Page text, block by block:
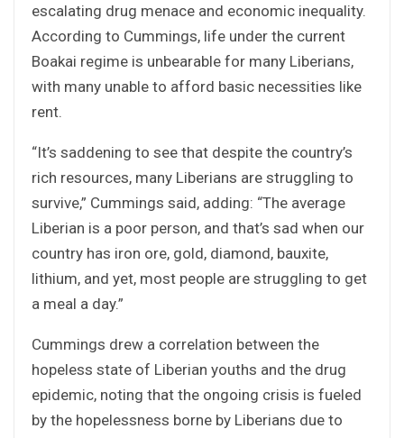
escalating drug menace and economic inequality.
According to Cummings, life under the current
Boakai regime is unbearable for many Liberians,
with many unable to afford basic necessities like
rent.
“It’s saddening to see that despite the country’s
rich resources, many Liberians are struggling to
survive,” Cummings said, adding: “The average
Liberian is a poor person, and that’s sad when our
country has iron ore, gold, diamond, bauxite,
lithium, and yet, most people are struggling to get
a meal a day.”
Cummings drew a correlation between the
hopeless state of Liberian youths and the drug
epidemic, noting that the ongoing crisis is fueled
by the hopelessness borne by Liberians due to